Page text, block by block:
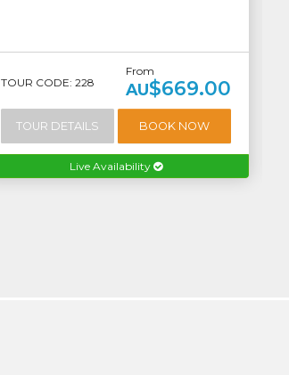
TOUR CODE: 228
From
AU$669.00
TOUR DETAILS BOOK NOW
Live Availability